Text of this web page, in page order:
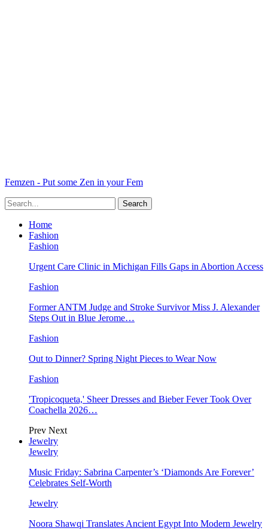
Femzen - Put some Zen in your Fem
Home
Fashion
Fashion
Urgent Care Clinic in Michigan Fills Gaps in Abortion Access
Fashion
Former ANTM Judge and Stroke Survivor Miss J. Alexander
Steps Out in Blue Jerome…
Fashion
Out to Dinner? Spring Night Pieces to Wear Now
Fashion
'Tropicoqueta,' Sheer Dresses and Bieber Fever Took Over
Coachella 2026…
Prev Next
Jewelry
Jewelry
Music Friday: Sabrina Carpenter’s ‘Diamonds Are Forever’
Celebrates Self-Worth
Jewelry
Noora Shawqi Translates Ancient Egypt Into Modern Jewelry